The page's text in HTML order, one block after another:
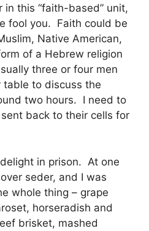
this “faith-based” unit,
fool you. Faith could be
Native American,
of a Hebrew religion
three or four men
to discuss the
two hours. I need to
back to their cells for
in prison. At one
seder, and I was
whole thing – grape
horseradish and
brisket, mashed